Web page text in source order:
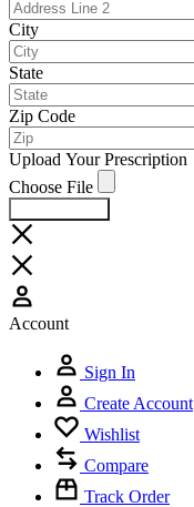
City
State
Zip Code
Upload Your Prescription
Choose File
Account
Sign In
Create Account
Wishlist
Compare
Track Order